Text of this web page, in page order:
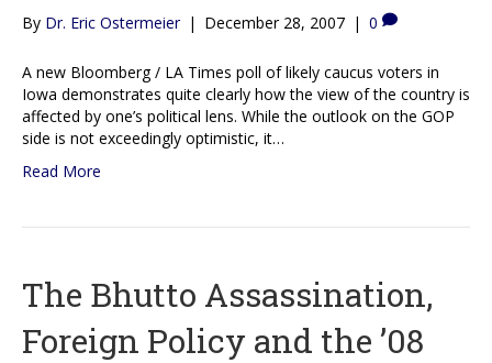
By Dr. Eric Ostermeier | December 28, 2007 | 0
A new Bloomberg / LA Times poll of likely caucus voters in
Iowa demonstrates quite clearly how the view of the country is
affected by one’s political lens. While the outlook on the GOP
side is not exceedingly optimistic, it…
Read More
The Bhutto Assassination,
Foreign Policy and the ’08